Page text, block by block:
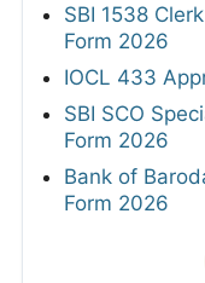
SBI 1538
Form 2026
IOCL 433
SBI SCO
Form 2026
Bank of
Form 2026